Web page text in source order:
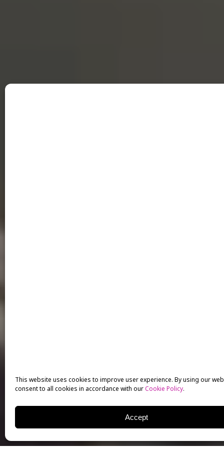
This website uses cookies to improve user experience. By using our
consent to all cookies in accordance with ourCookie Policy.
Accept